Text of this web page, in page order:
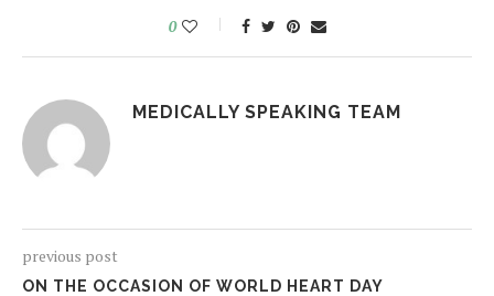
0
MEDICALLY SPEAKING TEAM
previous post
ON THE OCCASION OF WORLD HEART DAY